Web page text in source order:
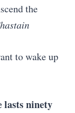
the
to wake up
lasts ninety